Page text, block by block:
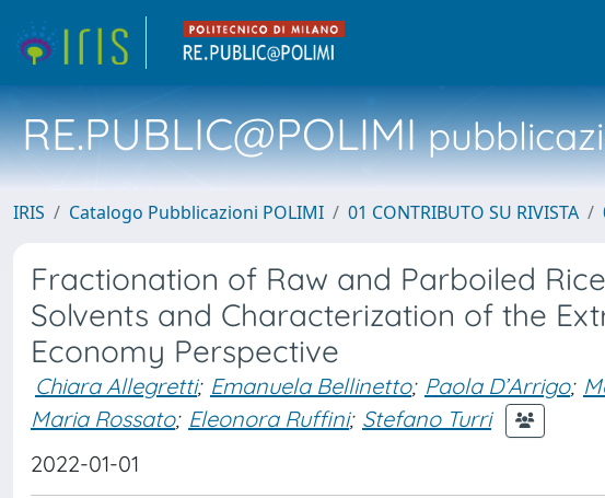
RE.PUBLIC@POLIMI
IRIS Catalogo Pubblicazioni POLIMI 01 CONTRIBUTO SU RIVISTA
Fractionation of Raw and Parboiled
Solvents and Characterization of the
Economy Perspective
Chiara Allegretti; Emanuela Bellinetto; Paola D’Arrigo;
Maria Rossato; Eleonora Ruffini; Stefano Turri
2022-01-01